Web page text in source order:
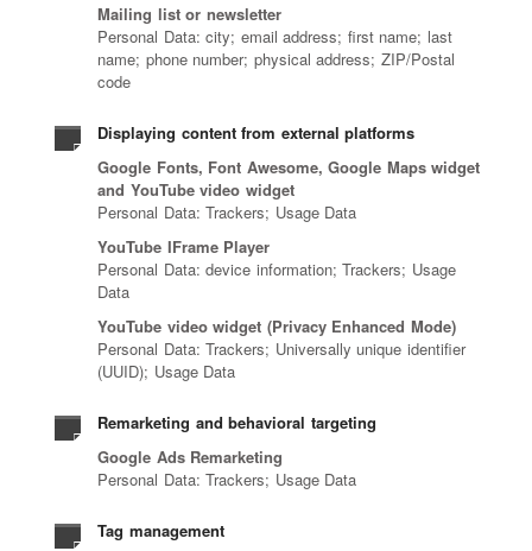
Mailing list or newsletter
Personal Data: city; email address; first name; last
name; phone number; physical address; ZIP/Postal
code
Displaying content from external platforms
Google Fonts, Font Awesome, Google Maps widget
and YouTube video widget
Personal Data: Trackers; Usage Data
YouTube IFrame Player
Personal Data: device information; Trackers; Usage
Data
YouTube video widget (Privacy Enhanced Mode)
Personal Data: Trackers; Universally unique identifier
(UUID); Usage Data
Remarketing and behavioral targeting
Google Ads Remarketing
Personal Data: Trackers; Usage Data
Tag management